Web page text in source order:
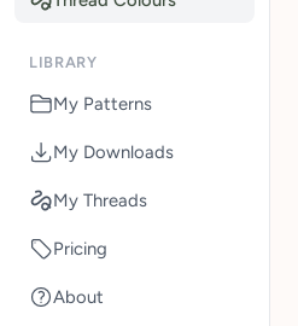
LIBRARY
My Patterns
My Downloads
My Threads
Pricing
About